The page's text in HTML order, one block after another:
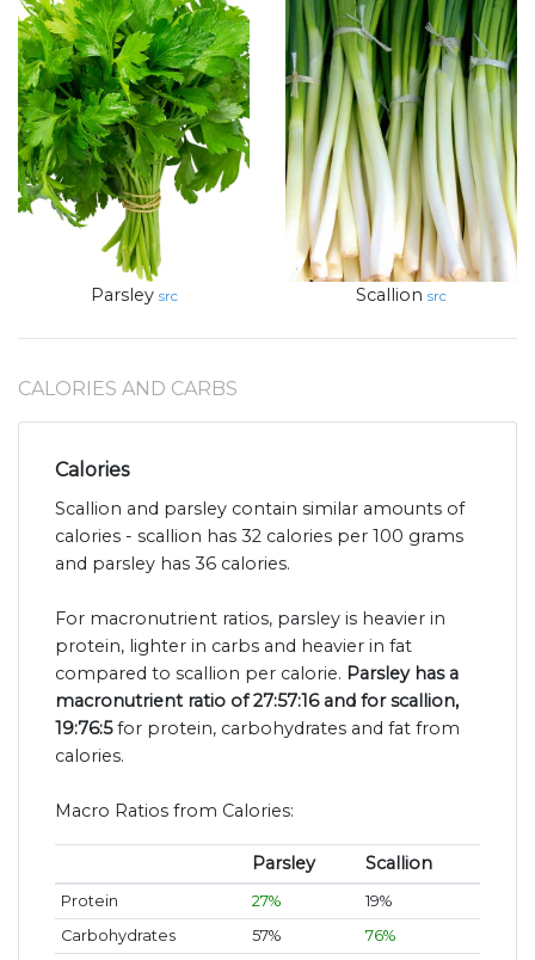
Parsley src Scallion src
CALORIES AND CARBS
Calories
Scallion and parsley contain similar amounts of
calories - scallion has 32 calories per 100 grams
and parsley has 36 calories.
For macronutrient ratios, parsley is heavier in
protein, lighter in carbs and heavier in fat
compared to scallion per calorie. Parsley has a
macronutrient ratio of 27:57:16 and for scallion,
19:76:5for protein, carbohydrates and fat from
calories.
Macro Ratios from Calories:
Parsley Scallion
Protein 27%
19%
Carbohydrates
57%
76%